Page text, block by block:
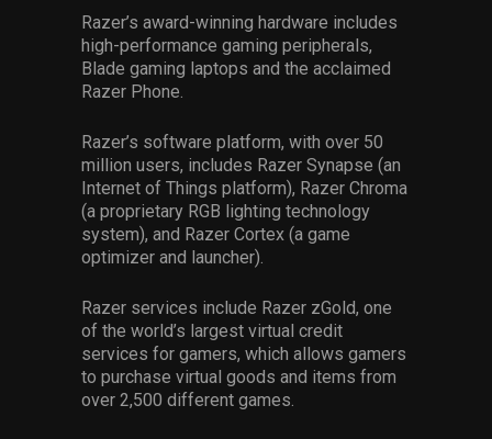
Razer’s award-winning hardware includes
high-performance gaming peripherals,
Blade gaming laptops and the acclaimed
Razer Phone.
Razer’s software platform, with over 50
million users, includes Razer Synapse (an
Internet of Things platform), Razer Chroma
(a proprietary RGB lighting technology
system), and Razer Cortex (a game
optimizer and launcher).
Razer services include Razer zGold, one
of the world’s largest virtual credit
services for gamers, which allows gamers
to purchase virtual goods and items from
over 2,500 different games.